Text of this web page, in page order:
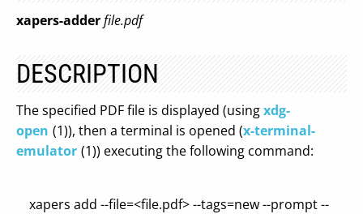
xapers-adderfile.pdf
DESCRIPTION
The specified PDF file is displayed (usingxdg-
open (1)), then a terminal is opened (x-terminal-
emulator (1)) executing the following command:
xapers add --file=<file.pdf> --tags=new --prompt --